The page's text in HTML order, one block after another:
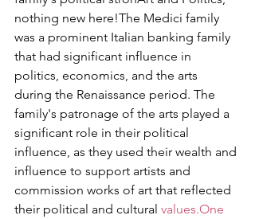
nothing new here!The Medici family
was a prominent Italian banking family
that had significant influence in
politics, economics, and the arts
during the Renaissance period. The
family's patronage of the arts played a
significant role in their political
influence, as they used their wealth and
influence to support artists and
commission works of art that reflected
their political and cultural values.One